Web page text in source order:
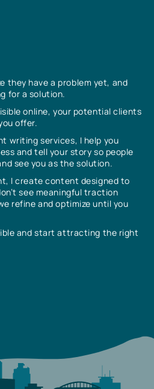
they have a problem yet, and
for a solution.
online, your potential clients
offer.
writing services, I help you
and tell your story so people
see you as the solution.
I create content designed to
see meaningful traction
refine and optimize until you
and start attracting the right